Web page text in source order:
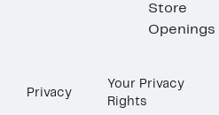
Store
Openings
Privacy
Your Privacy
Rights